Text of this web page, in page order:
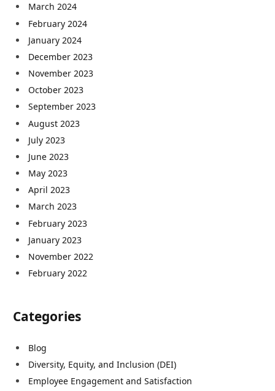
March 2024
February 2024
January 2024
December 2023
November 2023
October 2023
September 2023
August 2023
July 2023
June 2023
May 2023
April 2023
March 2023
February 2023
January 2023
November 2022
February 2022
Categories
Blog
Diversity, Equity, and Inclusion (DEI)
Employee Engagement and Satisfaction